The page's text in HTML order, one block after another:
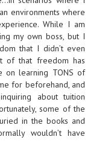
environments where
While I am
my own boss, but I
that I didn’t even
of that freedom has
on learning TONS of
for beforehand, and
about tuition
some of the
in the books and
wouldn’t have